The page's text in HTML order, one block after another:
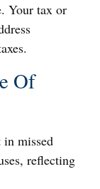
Your tax or
Of
missed
reflecting